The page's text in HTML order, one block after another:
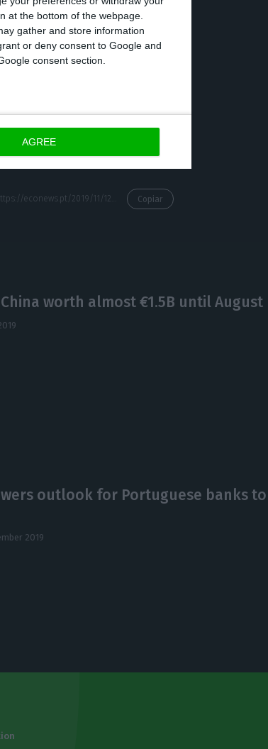
at the bottom of the webpage.
gather and store information
or deny consent to Google and
consent section.
AGREE
(crude oil or bituminous
this month,” INE told
from different origins,
prices so that
Copiar
worth almost €1.5B until August
outlook for Portuguese banks to
2019